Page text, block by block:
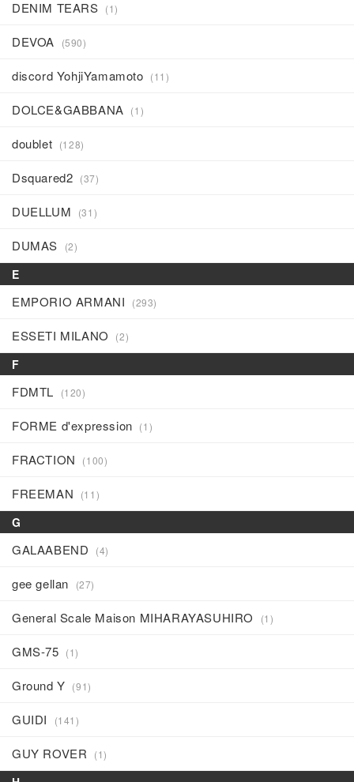
DENIM TEARS (1)
DEVOA (590)
discord YohjiYamamoto (11)
DOLCE&GABBANA (1)
doublet (128)
Dsquared2 (37)
DUELLUM (31)
DUMAS (2)
E
EMPORIO ARMANI (293)
ESSETI MILANO (2)
F
FDMTL (120)
FORME d'expression (1)
FRACTION (100)
FREEMAN (11)
G
GALAABEND (4)
gee gellan (27)
General Scale Maison MIHARAYASUHIRO (1)
GMS-75 (1)
Ground Y (91)
GUIDI (141)
GUY ROVER (1)